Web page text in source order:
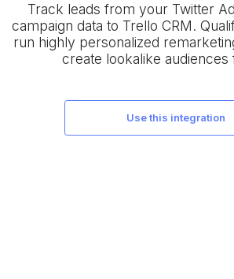
Track leads from your Twitter
campaign data to Trello CRM.
run highly personalized
create lookalike audiences
use this integration